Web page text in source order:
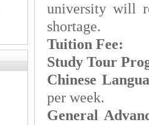
university will
shortage.
Tuition Fee:
Study Tour
Chinese
per week.
General